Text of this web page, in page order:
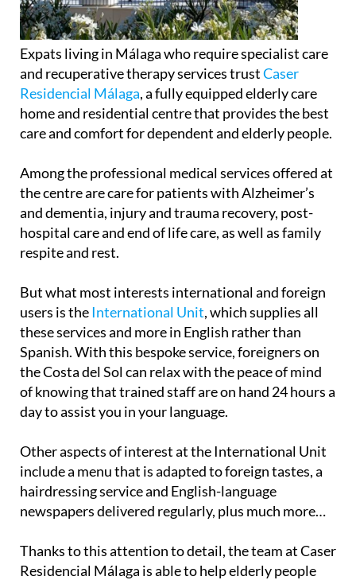
Expats living in Málaga who require specialist care
and recuperative therapy services trustCaser
Residencial Málaga, a fully equipped elderly care
home and residential centre that provides the best
care and comfort for dependent and elderly people.
Among the professional medical services offered at
the centre are care for patients with Alzheimer’s
and dementia, injury and trauma recovery, post-
hospital care and end of life care, as well as family
respite and rest.
But what most interests international and foreign
users is theInternational Unit, which supplies all
these services and more in English rather than
Spanish. With this bespoke service, foreigners on
the Costa del Sol can relax with the peace of mind
of knowing that trained staff are on hand 24 hours a
day to assist you in your language.
Other aspects of interest at the International Unit
include a menu that is adapted to foreign tastes, a
hairdressing service and English-language
newspapers delivered regularly, plus much more…
Thanks to this attention to detail, the team at Caser
Residencial Málaga is able to help elderly people